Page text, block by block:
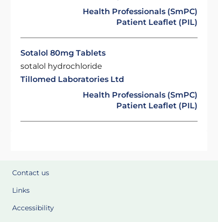
Health Professionals (SmPC)
Patient Leaflet (PIL)
Sotalol 80mg Tablets
sotalol hydrochloride
Tillomed Laboratories Ltd
Health Professionals (SmPC)
Patient Leaflet (PIL)
Contact us
Links
Accessibility